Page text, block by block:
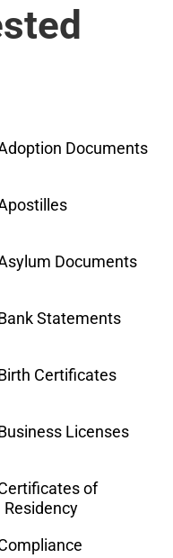
Documents
Documents
Statements
Certificates
Licenses
of
Residency